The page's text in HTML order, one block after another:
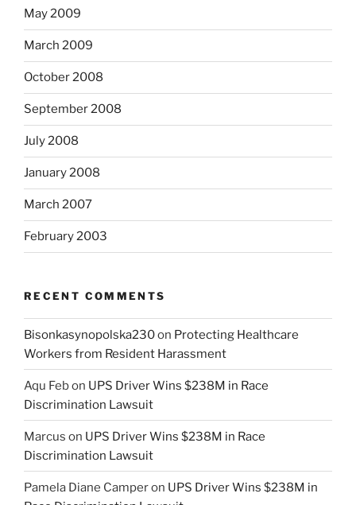
May 2009
March 2009
October 2008
September 2008
July 2008
January 2008
March 2007
February 2003
RECENT COMMENTS
Bisonkasynopolska230on Protecting Healthcare
Workers from Resident Harassment
Aqu Febon UPS Driver Wins $238M in Race
Discrimination Lawsuit
Marcus on UPS Driver Wins $238M in Race
Discrimination Lawsuit
Pamela Diane Camperon UPS Driver Wins $238M in